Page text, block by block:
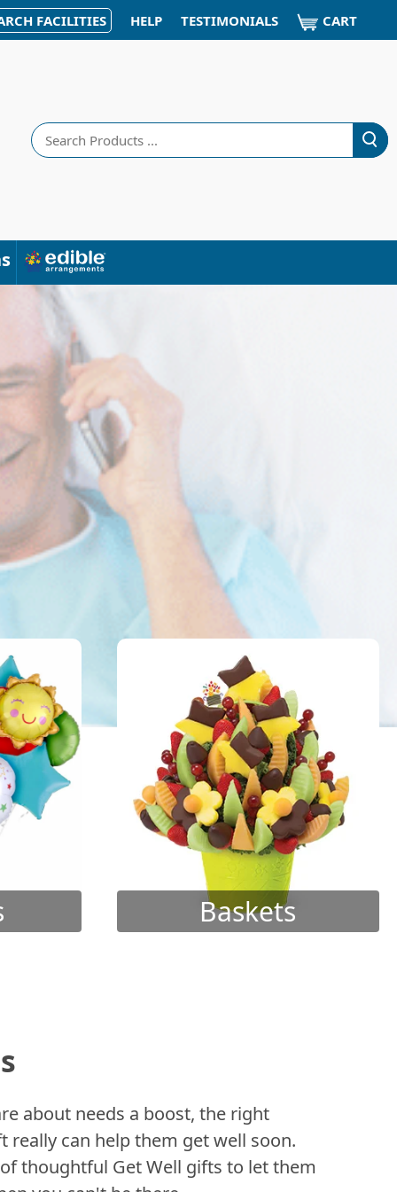
FACILITIES HELP TESTIMONIALS CART
Search
Baskets
about needs a boost, the right
really can help them get well soon.
thoughtful Get Well gifts to let them